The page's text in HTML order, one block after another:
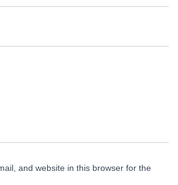
and website in this browser for the